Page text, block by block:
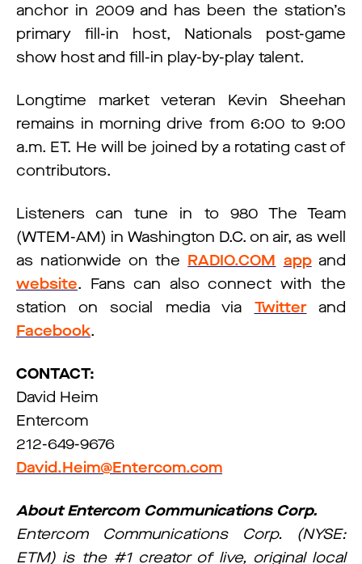
anchor in 2009 and has been the station’s
primary fill-in host, Nationals post-game
show host and fill-in play-by-play talent.
Longtime market veteran Kevin Sheehan
remains in morning drive from 6:00 to 9:00
a.m. ET. He will be joined by a rotating cast of
contributors.
Listeners can tune in to 980 The Team
(WTEM-AM) in Washington D.C. on air, as well
as nationwide on the RADIO.COM appand
website. Fans can also connect with the
station on social media via Twitterand
Facebook.
CONTACT:
David Heim
Entercom
212-649-9676
David.Heim@Entercom.com
About Entercom Communications Corp.
Entercom Communications Corp. (NYSE:
ETM) is the #1 creator of live, original local